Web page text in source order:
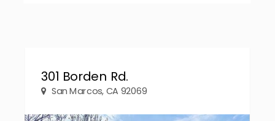
301 Borden Rd.
San Marcos, CA 92069